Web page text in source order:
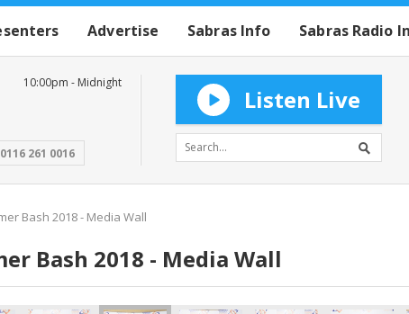
Advertise Sabras Info Sabras Radio
261 0016
10:00pm - Midnight
Listen Live
Bash 2018 - Media Wall
Bash 2018 - Media Wall